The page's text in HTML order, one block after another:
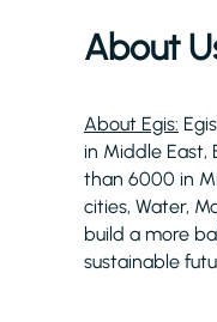
About
About Egis:
in Middle East,
than 6000 in
cities, Water,
build a more
sustainable